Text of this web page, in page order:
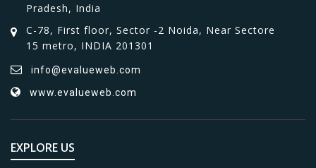
Pradesh, India
C-78, First floor, Sector -2 Noida, Near Sectore
15 metro, INDIA 201301
info@evalueweb.com
www.evalueweb.com
EXPLORE US